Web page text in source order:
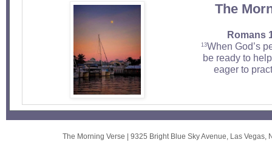
The
Romans
13When God’s
be ready to
eager to
The Morning Verse | 9325 Bright Blue Sky Avenue Las Vegas,